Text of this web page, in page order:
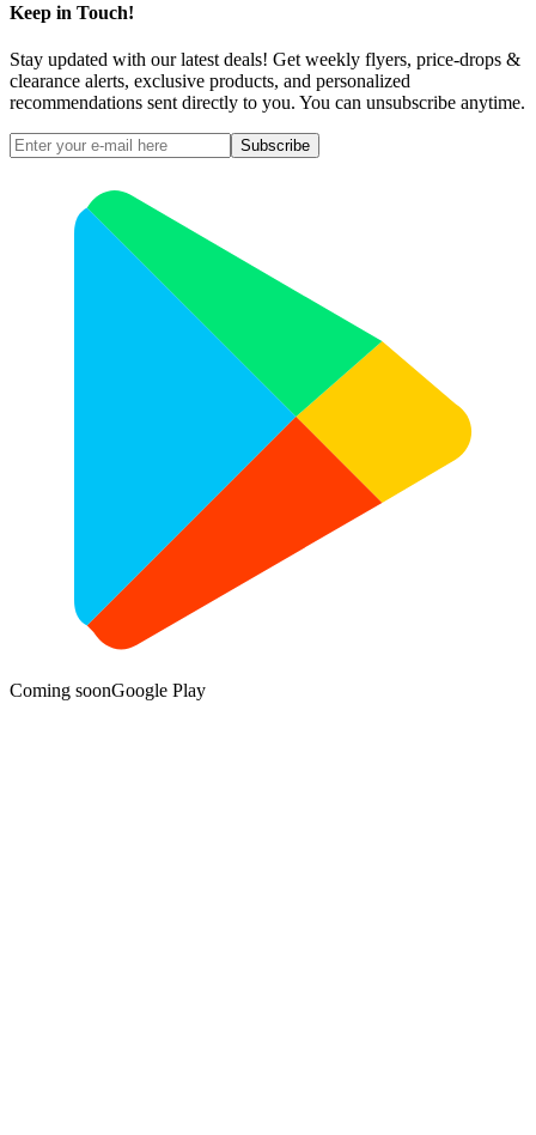
Keep in Touch!
Stay updated with our latest deals! Get weekly flyers, price-drops &
clearance alerts, exclusive products, and personalized
recommendations sent directly to you. You can unsubscribe anytime.
Subscribe
Coming soonGoogle Play